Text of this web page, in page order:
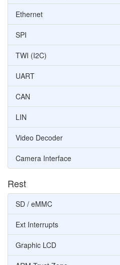
Ethernet
SPI
TWI (I2C)
UART
CAN
LIN
Video Decoder
Camera Interface
Rest
SD / eMMC
Ext Interrupts
Graphic LCD